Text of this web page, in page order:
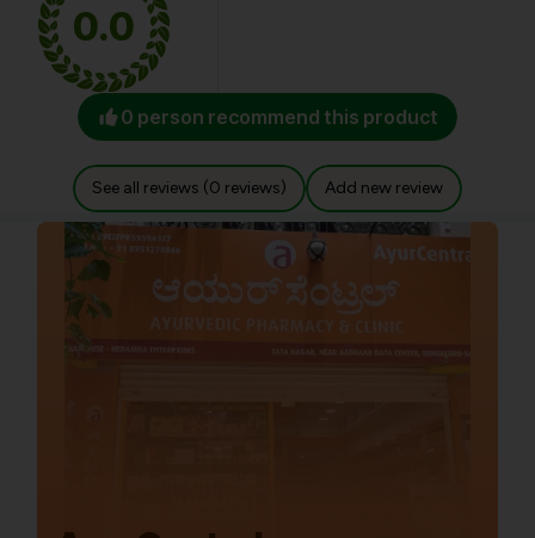
0.0
0 person recommend this product
See all reviews (0 reviews) Add new review